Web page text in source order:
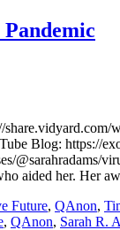
Blog: https://
@sarahradams/
aided her. Her
Future, QAnon,
, QAnon, Sarah R.